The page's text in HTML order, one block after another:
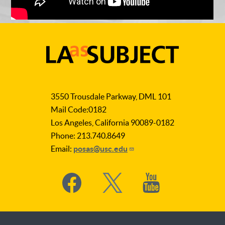
Subject
3550 Trousdale Parkway, DML 101
Mail Code:0182
Los Angeles, California 90089-0182
Phone: 213.740.8649
Email: posas@usc.edu
Social
Media